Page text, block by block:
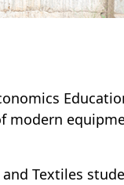
modern
Textiles